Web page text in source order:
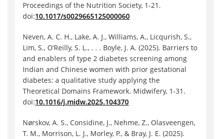
Proceedings of the Nutrition Society, 1-21.
doi:10.1017/s0029665125000060
Neven, A. C. H., Lake, A. J., Williams, A., Licqurish, S.,
Lim, S., O’Reilly, S. L., . . . Boyle, J. A. (2025). Barriers to
and enablers of type 2 diabetes screening among
Indian and Chinese women with prior gestational
diabetes: a qualitative study applying the
Theoretical Domains Framework. Midwifery, 1-31.
doi:10.1016/j.midw.2025.104370
Nørskov, A. S., Considine, J., Nehme, Z., Olasveengen,
T. M., Morrison, L. J., Morley, P., & Bray, J. E. (2025).